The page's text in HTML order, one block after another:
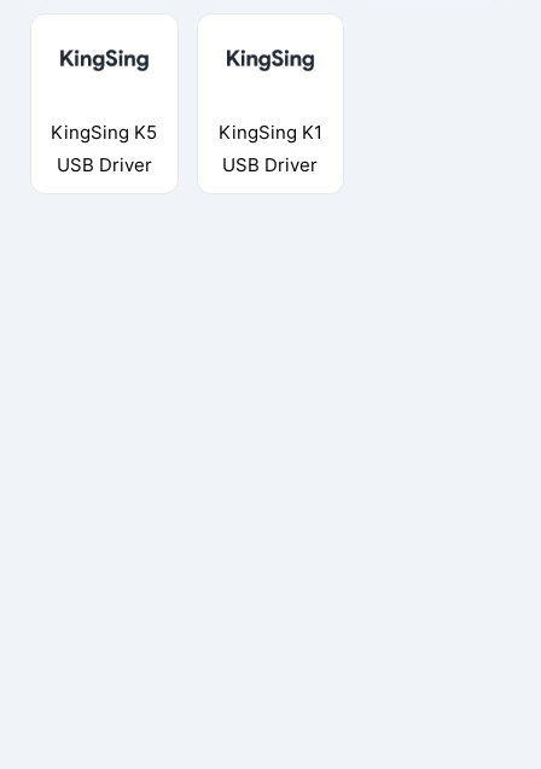
KingSing K5
USB Driver
KingSing K1
USB Driver